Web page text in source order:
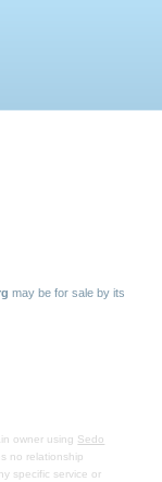
may be for sale by its
owner using Sedo
no relationship
specific service or